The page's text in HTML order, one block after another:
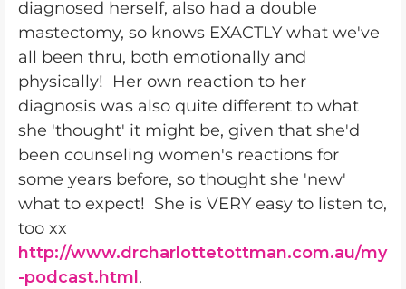
diagnosed herself, also had a double
mastectomy, so knows EXACTLY what we've
all been thru, both emotionally and
physically! Her own reaction to her
diagnosis was also quite different to what
she 'thought' it might be, given that she'd
been counseling women's reactions for
some years before, so thought she 'new'
what to expect! She is VERY easy to listen to,
too xx
http://www.drcharlottetottman.com.au/my
-podcast.html .